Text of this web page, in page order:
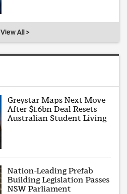
View All >
Greystar Maps Next Move
After $1.6bn Deal Resets
Australian Student Living
Nation-Leading Prefab
Building Legislation Passes
NSW Parliament